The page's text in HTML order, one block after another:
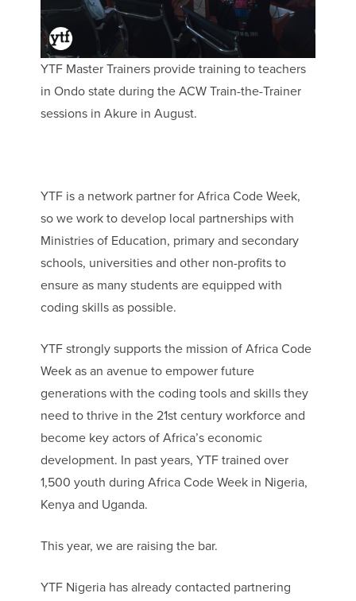
YTF Master Trainers provide training to teachers
in Ondo state during the ACW Train-the-Trainer
sessions in Akure in August.
YTF is a network partner for Africa Code Week,
so we work to develop local partnerships with
Ministries of Education, primary and secondary
schools, universities and other non-profits to
ensure as many students are equipped with
coding skills as possible.
YTF strongly supports the mission of Africa Code
Week as an avenue to empower future
generations with the coding tools and skills they
need to thrive in the 21st century workforce and
become key actors of Africa’s economic
development. In past years, YTF trained over
1,500 youth during Africa Code Week in Nigeria,
Kenya and Uganda.
This year, we are raising the bar.
YTF Nigeria has already contacted partnering